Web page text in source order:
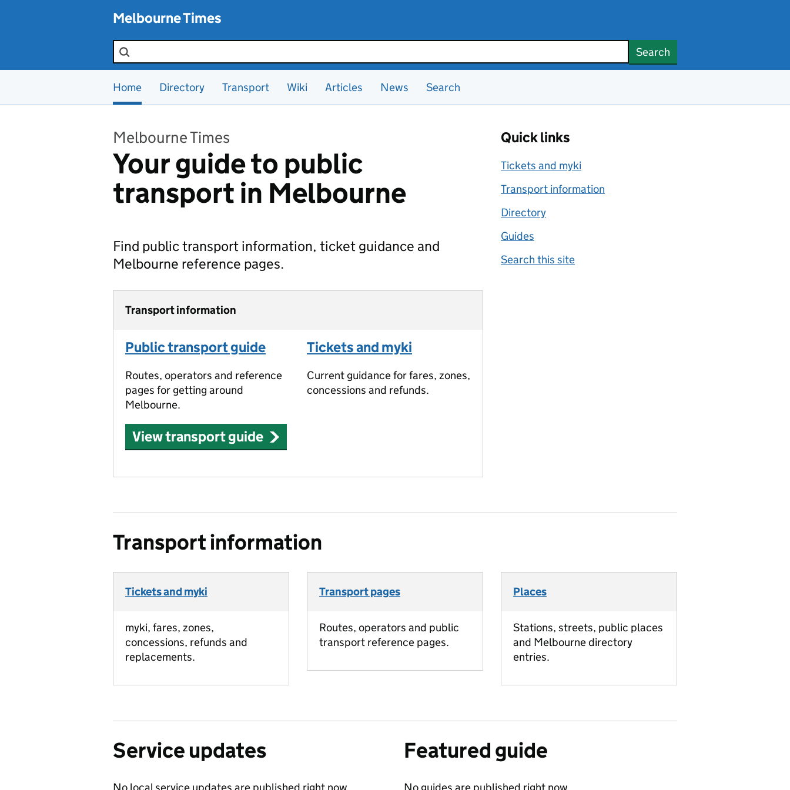
Melbourne Times
Search the site Search
Home Directory Transport Wiki Articles News Search
Melbourne Times
Your guide to public
transport in Melbourne
Find public transport information, ticket guidance and
Melbourne reference pages.
Transport information
Public transport guide
Routes, operators and reference
pages for getting around
Melbourne.
Tickets and myki
Current guidance for fares, zones,
concessions and refunds.
View transport guide
Quick links
Tickets and myki
Transport information
Directory
Guides
Search this site
Transport information
Tickets and myki
myki, fares, zones,
concessions, refunds and
replacements.
Transport pages
Routes, operators and public
transport reference pages.
Places
Stations, streets, public places
and Melbourne directory
entries.
Service updates Featured guide